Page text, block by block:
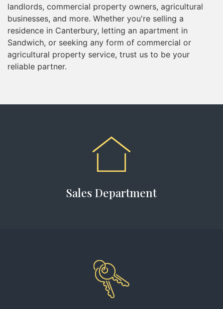
landlords, commercial property owners, agricultural
businesses, and more. Whether you're selling a
residence in Canterbury, letting an apartment in
Sandwich, or seeking any form of commercial or
agricultural property service, trust us to be your
reliable partner.
Sales Department